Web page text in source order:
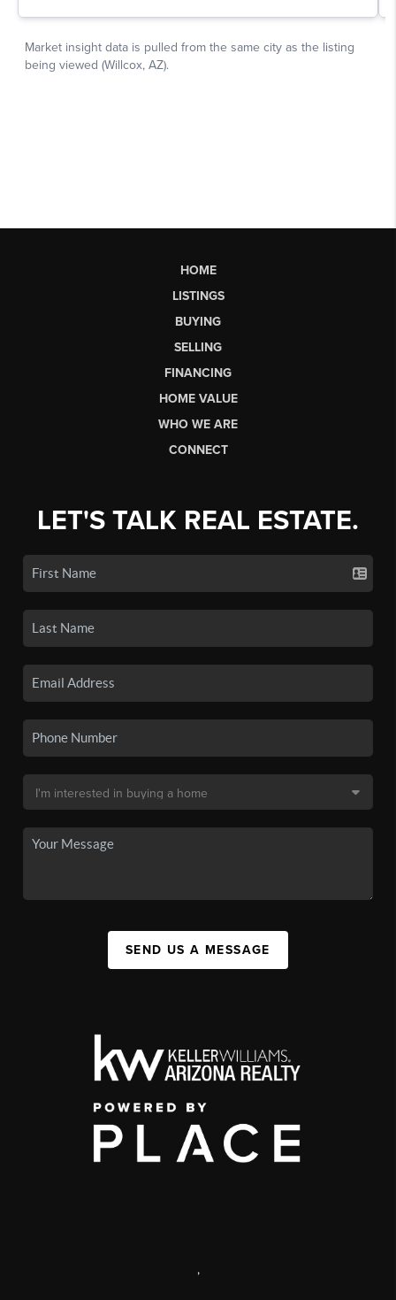
HOME
LISTINGS
BUYING
SELLING
FINANCING
HOME VALUE
WHO WE ARE
CONNECT
LET'S TALK REAL ESTATE.
SEND US A MESSAGE
,